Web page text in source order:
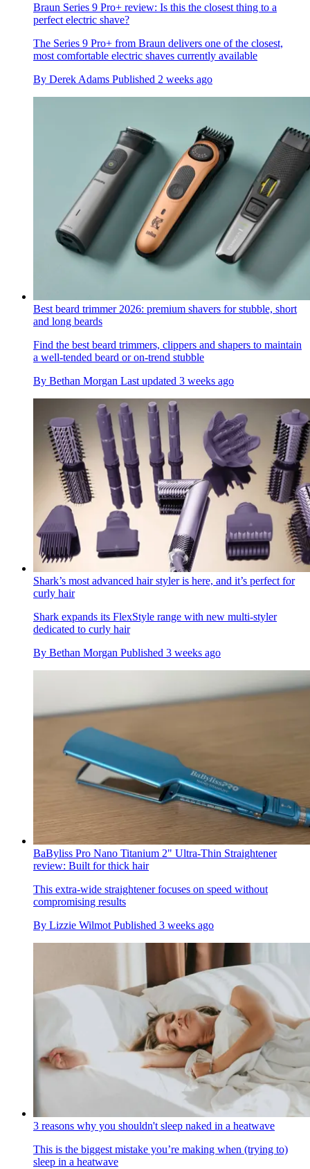
Braun Series 9 Pro+ review: Is this the closest thing to a
perfect electric shave?
The Series 9 Pro+ from Braun delivers one of the closest,
most comfortable electric shaves currently available
By Derek Adams Published 2 weeks ago
Best beard trimmer 2026: premium shavers for stubble, short
and long beards
Find the best beard trimmers, clippers and shapers to maintain
a well-tended beard or on-trend stubble
By Bethan Morgan Last updated 3 weeks ago
Shark’s most advanced hair styler is here, and it’s perfect for
curly hair
Shark expands its FlexStyle range with new multi-styler
dedicated to curly hair
By Bethan Morgan Published 3 weeks ago
BaByliss Pro Nano Titanium 2" Ultra-Thin Straightener
review: Built for thick hair
This extra-wide straightener focuses on speed without
compromising results
By Lizzie Wilmot Published 3 weeks ago
3 reasons why you shouldn't sleep naked in a heatwave
This is the biggest mistake you’re making when (trying to)
sleep in a heatwave